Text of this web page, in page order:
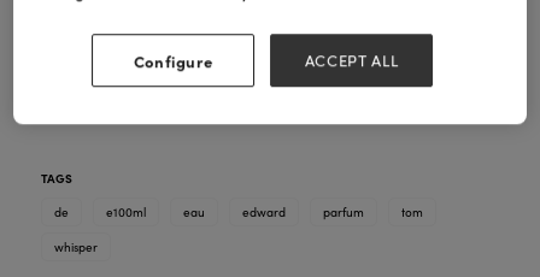
TAGS
de
e100ml eau edward parfum tom
whisper
Configure ACCEPT ALL